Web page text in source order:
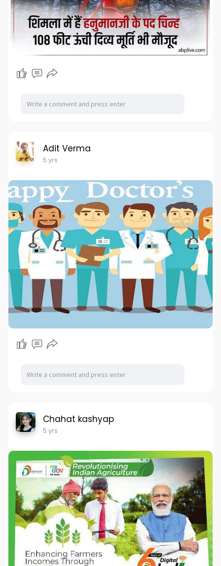
Adit Verma
5 yrs
Chahat kashyap
5 yrs